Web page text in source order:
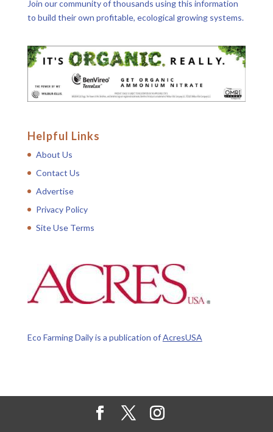
Join our community of thousands using this information
to build their own profitable, ecological growing systems.
Helpful Links
About Us
Contact Us
Advertise
Privacy Policy
Site Use Terms
Eco Farming Daily is a publication ofAcresUSA